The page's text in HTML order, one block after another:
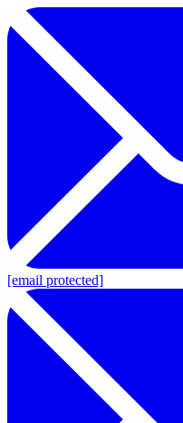
[email protected]